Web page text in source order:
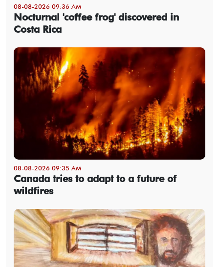
08-08-2026 09:36 AM
Nocturnal 'coffee frog' discovered in
Costa Rica
08-08-2026 09:35 AM
Canada tries to adapt to a future of
wildfires